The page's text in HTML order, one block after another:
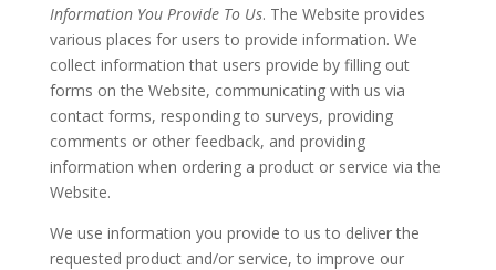
Information You Provide To Us. The Website provides
various places for users to provide information. We
collect information that users provide by filling out
forms on the Website, communicating with us via
contact forms, responding to surveys, providing
comments or other feedback, and providing
information when ordering a product or service via the
Website.
We use information you provide to us to deliver the
requested product and/or service, to improve our